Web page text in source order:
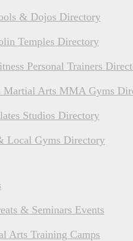
& Dojos Directory
Temples Directory
Personal Trainers
Arts MMA Gyms
Studios Directory
Local Gyms Directory
& Seminars Events
Arts Training Camps